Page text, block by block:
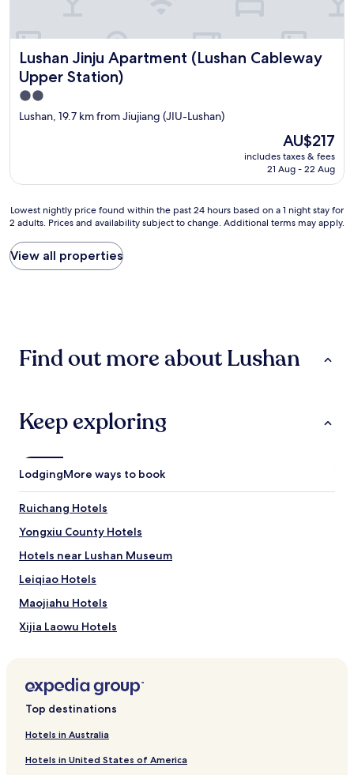
Lushan Jinju Apartment (Lushan Cableway
Upper Station)
Lushan Jinju Apartment (Lushan Cableway Upper Station)
2.0
star
Lushan, 19.7 km from Jiujiang (JIU-Lushan)
The
price
is
AU$217
includes taxes & fees
21 Aug - 22 Aug
Lowest
nightly
price
found
within
on
and
availability
subject
change.
Additional
terms
may
Lowest nightly price found within the past 24 hours based on a 1 night stay for
2 adults. Prices and availability subject to change. Additional terms may apply.
View all properties
Find out more about Lushan
Keep exploring
LodgingMore ways to book
Ruichang Hotels
Yongxiu County Hotels
Hotels near Lushan Museum
Leiqiao Hotels
Maojiahu Hotels
Xijia Laowu Hotels
Hotels near Xianren Cave
Hotels near Guanyin Bridge
Top destinations
Hotels in Australia
Hotels in United States of America